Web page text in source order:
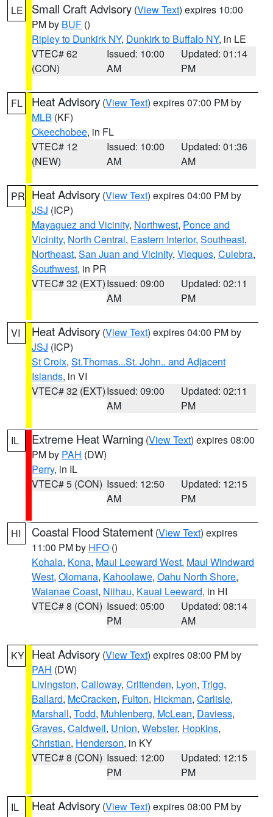
LE Small Craft Advisory (View Text) expires 10:00
PM by BUF ()
Ripley to Dunkirk NY, Dunkirk to Buffalo NY, in LE
VTEC# 62
(CON)
Issued: 10:00
AM
Updated: 01:14
PM
FL Heat Advisory (View Text) expires 07:00 PM by
MLB (KF)
Okeechobee, in FL
VTEC# 12
(NEW)
Issued: 10:00
AM
Updated: 01:36
AM
PR Heat Advisory (View Text) expires 04:00 PM by
JSJ (ICP)
Mayaguez and Vicinity, Northwest, Ponce and
Vicinity, North Central, Eastern Interior, Southeast,
Northeast, San Juan and Vicinity, Vieques, Culebra,
Southwest, in PR
VTEC# 32 (EXT)Issued: 09:00
AM
Updated: 02:11
PM
VI Heat Advisory (View Text) expires 04:00 PM by
JSJ (ICP)
St Croix, St.Thomas...St. John.. and Adjacent
Islands, in VI
VTEC# 32 (EXT)Issued: 09:00
AM
Updated: 02:11
PM
IL Extreme Heat Warning (View Text) expires 08:00
PM by PAH (DW)
Perry, in IL
VTEC# 5 (CON) Issued: 12:50
AM
Updated: 12:15
PM
HI Coastal Flood Statement (View Text) expires
11:00 PM by HFO ()
Kohala, Kona, Maui Leeward West, Maui Windward
West, Olomana, Kahoolawe, Oahu North Shore,
Waianae Coast, Niihau, Kauai Leeward, in HI
VTEC# 8 (CON) Issued: 05:00
PM
Updated: 08:14
AM
KY Heat Advisory (View Text) expires 08:00 PM by
PAH (DW)
Livingston, Calloway, Crittenden, Lyon, Trigg,
Ballard, McCracken, Fulton, Hickman, Carlisle,
Marshall, Todd, Muhlenberg, McLean, Daviess,
Graves, Caldwell, Union, Webster, Hopkins,
Christian, Henderson, in KY
VTEC# 8 (CON) Issued: 12:00
PM
Updated: 12:15
PM
IL Heat Advisory (View Text) expires 08:00 PM by